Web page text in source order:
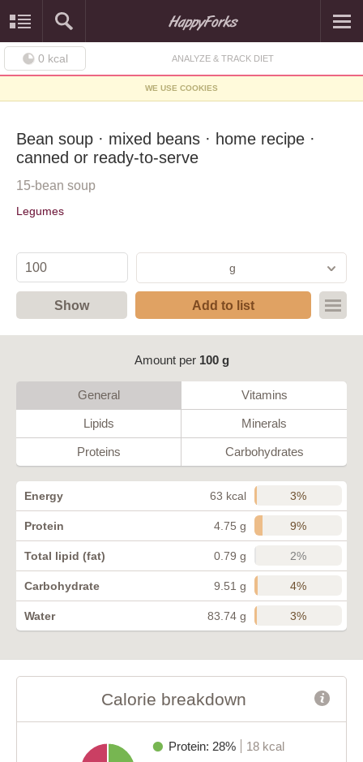
0 kcal ANALYZE & TRACK DIET
WE USE COOKIES
Bean soup · mixed beans · home recipe ·
canned or ready-to-serve
15-bean soup
Legumes
g
Show Add to list
Amount per 100 g
General Vitamins
Lipids Minerals
Proteins Carbohydrates
Energy 63 kcal 3%
Protein 4.75 g 9%
Total lipid (fat) 0.79 g 2%
Carbohydrate 9.51 g 4%
Water 83.74 g 3%
Calorie breakdown
Protein: 28%
18 kcal